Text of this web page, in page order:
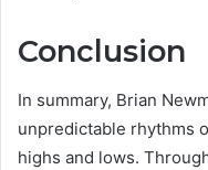
Conclusion
In summary, Brian
unpredictable rhythms
highs and lows.